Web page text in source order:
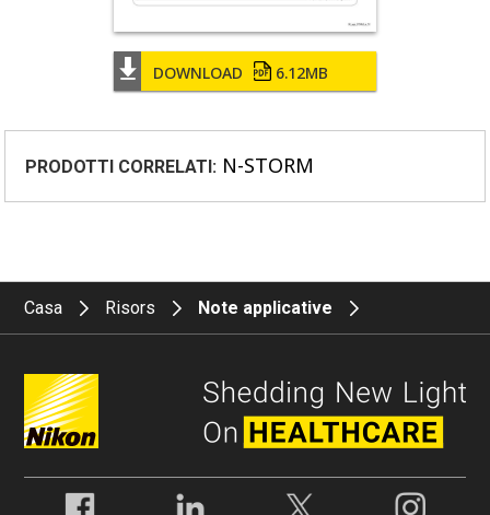
DOWNLOAD 6.12MB
PRODOTTI CORRELATI: N-STORM
Casa Risors Note applicative